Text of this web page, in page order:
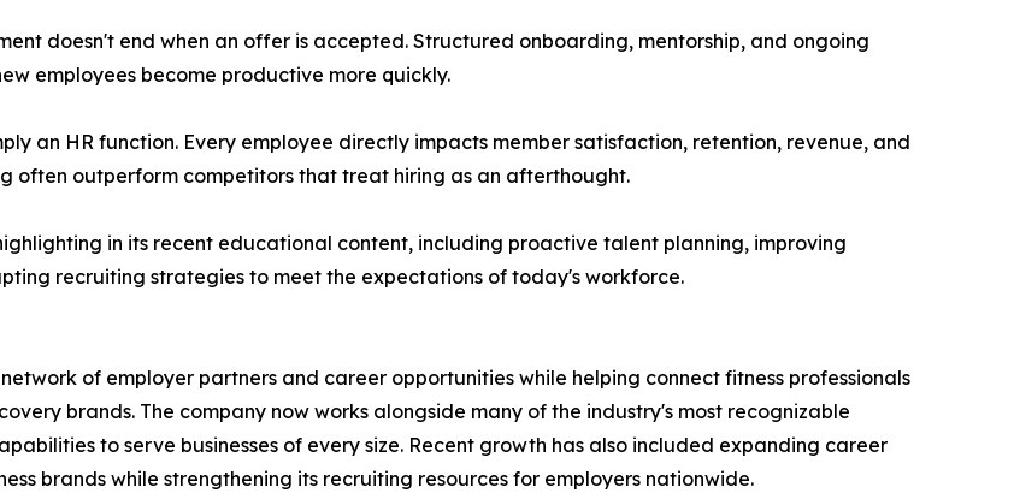
doesn't end when an offer is accepted. Structured onboarding, mentorship, and ongoing
employees become productive more quickly.
an HR function. Every employee directly impacts member satisfaction, retention, revenue, and
often outperform competitors that treat hiring as an afterthought.
in its recent educational content, including proactive talent planning, improving
recruiting strategies to meet the expectations of today's workforce.
of employer partners and career opportunities while helping connect fitness professionals
brands. The company now works alongside many of the industry's most recognizable
to serve businesses of every size. Recent growth has also included expanding career
brands while strengthening its recruiting resources for employers nationwide.